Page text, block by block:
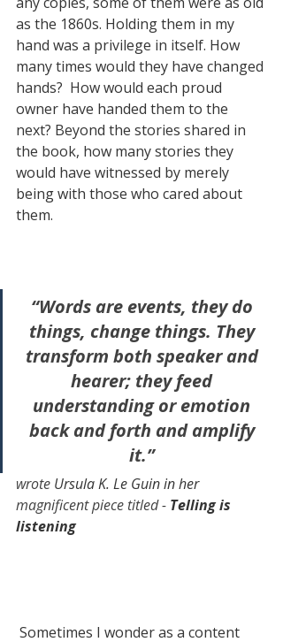
as the 1860s. Holding them in my
hand was a privilege in itself. How
many times would they have changed
hands?  How would each proud
owner have handed them to the
next? Beyond the stories shared in
the book, how many stories they
would have witnessed by merely
being with those who cared about
them.
“Words are events, they do
things, change things. They
transform both speaker and
hearer; they feed
understanding or emotion
back and forth and amplify
it.”
wrote Ursula K. Le Guin in her
magnificent piece titled - Telling is
listening